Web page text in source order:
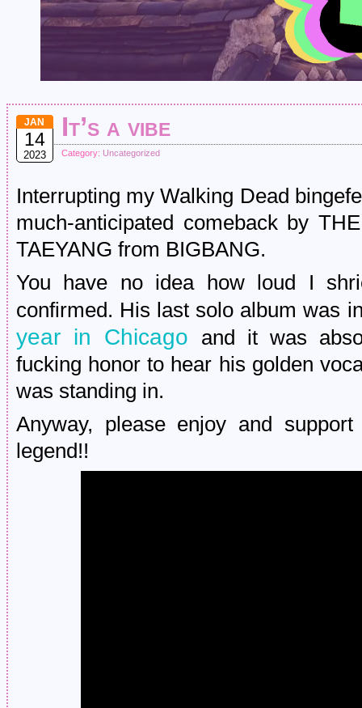
JAN
14
2023
It’s a vibe
Category: Uncategorized
Interrupting my Walking Dead
much-anticipated comeback by
TAEYANG from BIGBANG.
You have no idea how loud I
confirmed. His last solo album was
year in Chicago and it was
fucking honor to hear his golden
was standing in.
Anyway, please enjoy and
legend!!